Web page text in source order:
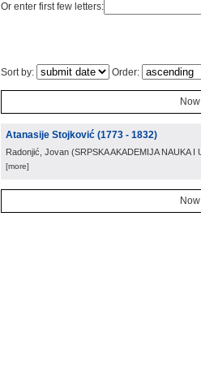
Or enter first few letters:
Sort by: Order:
Atanasije Stojković (1773 - 1832)
Radonjić, Jovan (SRPSKA AKADEMIJA NAUKA I
[more]